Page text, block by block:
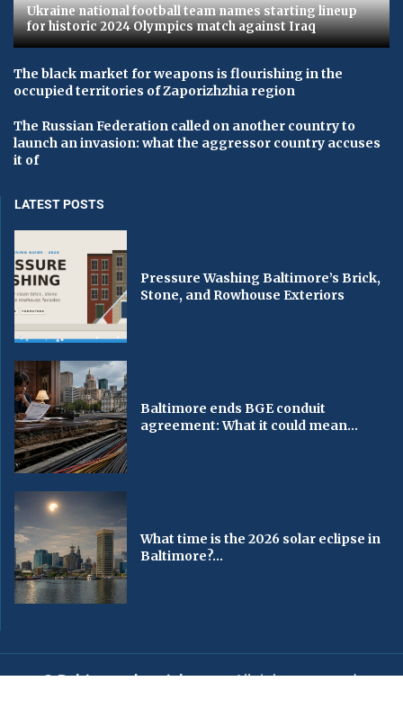
Ukraine national football team names starting lineup
for historic 2024 Olympics match against Iraq
The black market for weapons is flourishing in the
occupied territories of Zaporizhzhia region
The Russian Federation called on another country to
launch an invasion: what the aggressor country accuses
it of
LATEST POSTS
Pressure Washing Baltimore’s Brick,
Stone, and Rowhouse Exteriors
Baltimore ends BGE conduit
agreement: What it could mean...
What time is the 2026 solar eclipse in
Baltimore?...
© Baltimorechronicle.com. All rights reserved.